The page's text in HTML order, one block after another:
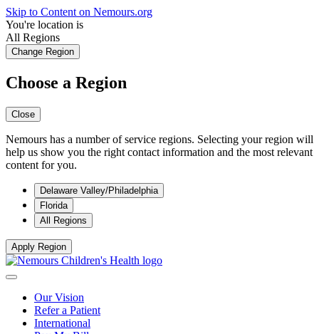
Skip to Content on Nemours.org
You're location is
All Regions
Change Region
Choose a Region
Close
Nemours has a number of service regions. Selecting your region will
help us show you the right contact information and the most relevant
content for you.
Delaware Valley/Philadelphia
Florida
All Regions
Apply Region
Our Vision
Refer a Patient
International